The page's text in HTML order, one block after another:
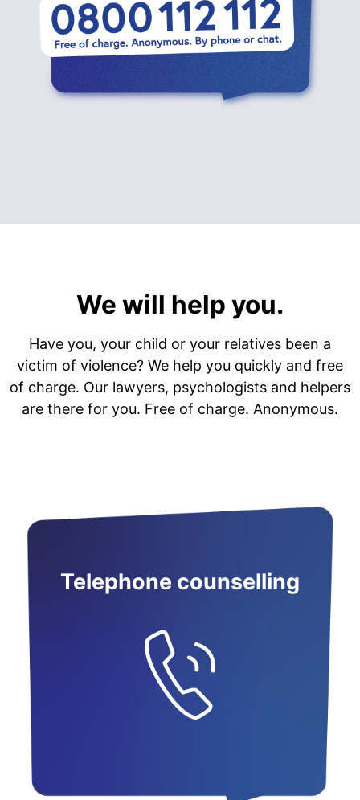
We will help you.
Have you, your child or your relatives been a
victim of violence? We help you quickly and free
of charge. Our lawyers, psychologists and helpers
are there for you. Free of charge. Anonymous.
Telephone counselling